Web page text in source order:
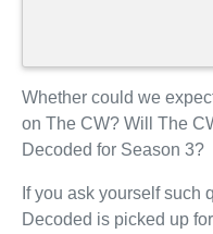
Whether could we
on The CW? Will The
Decoded for Season 3?
If you ask yourself such
Decoded is picked up